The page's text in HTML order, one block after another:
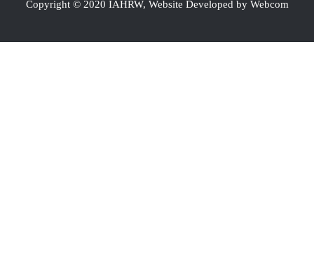
Copyright © 2020 IAHRW, Website Developed by Webcom